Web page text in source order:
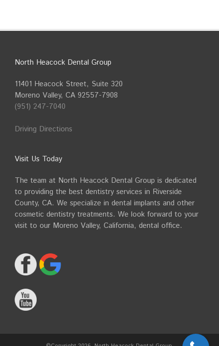
North Heacock Dental Group
11401 Heacock Street, Suite 320
Moreno Valley, CA 92557-7908
(951) 247-7040
Driving Directions
Visit Us Today
The team at North Heacock Dental Group is dedicated
to providing the best dentistry services in Riverside
County, CA. We specialize in dental implants and other
cosmetic dentistry treatments. We look forward to your
visit to our Moreno Valley, California, dental office.